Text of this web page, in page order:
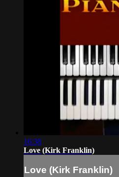
16:38
Love (Kirk Franklin)
Love (Kirk Franklin)